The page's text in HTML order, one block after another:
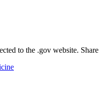
to the .gov website.